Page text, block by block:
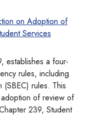
on Adoption of
Services
establishes a four-
rules, including
rules. This
of review of
239, Student